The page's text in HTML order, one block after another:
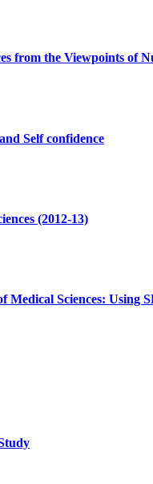
from the Viewpoints of
Self confidence
(2012-13)
Sciences: Using